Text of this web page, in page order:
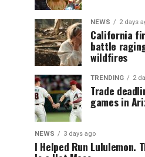
NEWS 2 days
California
battle
wildfires
TRENDING 2
Trade
games in
NEWS 3 days ago
I Helped Run Lululemon.